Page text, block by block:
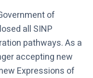
of
all SINP
pathways. As a
accepting new
Expressions of